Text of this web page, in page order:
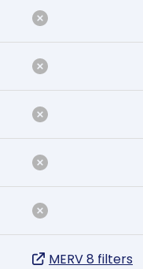
MERV 8 filters